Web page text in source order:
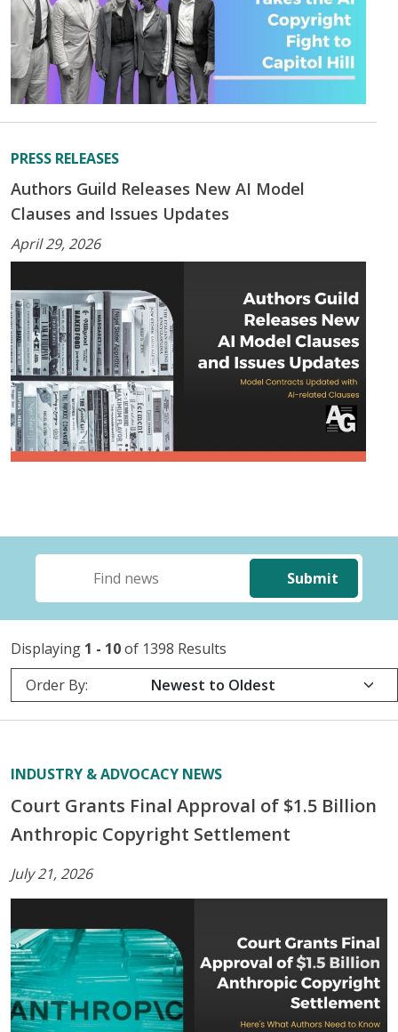
PRESS RELEASES
Authors Guild Releases New AI Model
Clauses and Issues Updates
April 29, 2026
Submit
Displaying 1 - 10of 1398 Results
Order By:
INDUSTRY & ADVOCACY NEWS
Court Grants Final Approval of $1.5 Billion
Anthropic Copyright Settlement
July 21, 2026